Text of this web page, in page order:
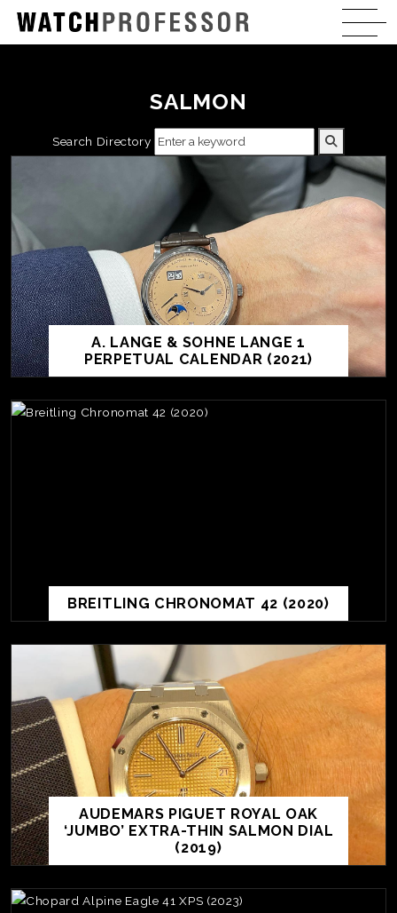
SALMON
Search Directory
A. LANGE & SOHNE LANGE 1
PERPETUAL CALENDAR (2021)
BREITLING CHRONOMAT 42 (2020)
AUDEMARS PIGUET ROYAL OAK
‘JUMBO’ EXTRA-THIN SALMON DIAL
(2019)